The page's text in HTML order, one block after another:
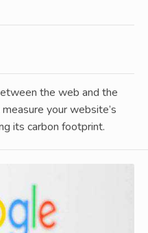
the web and the
your website’s
its carbon footprint.